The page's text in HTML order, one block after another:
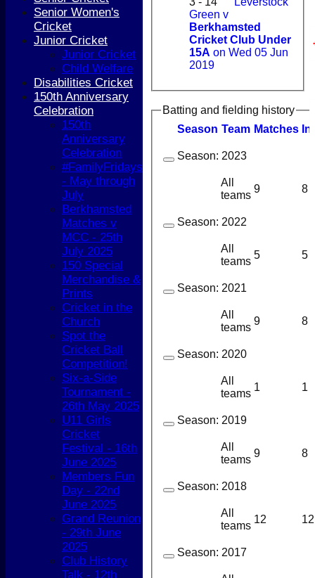
Green v
Berkhamsted
Cricket Club Under
15A on Wed 05 Jun
2019
Batting and fielding history
Season Team Matches
Season: 2023
All
teams
9 8
Season: 2022
All
teams
5 5
Season: 2021
All
teams
9 8
Season: 2020
All
teams
1 1
Season: 2019
All
teams
9 8
Season: 2018
All
teams
12 12
Season: 2017
Senior Women's
Cricket
Junior Cricket
Junior Cricket
Child Welfare
Disabilities Cricket
150th Anniversary
Celebration
150th
Anniversary
Celebration
#FamilyFridays
- May through
July
Berkhamsted
Matches v
MCC - 25th
July 2025
150 Special
Merchandise &
Prints
Cricket in the
Church
Spot the
Cricket Ball
Competition!
Six-a-Side
Tournament -
26th May 2025
U11 Girls
Cricket
Festival - 16th
June 2025
Members Fun
Day - 22nd
June 2025
Grand Reunion
- 29th June
2025
Club History
Talk - 12th